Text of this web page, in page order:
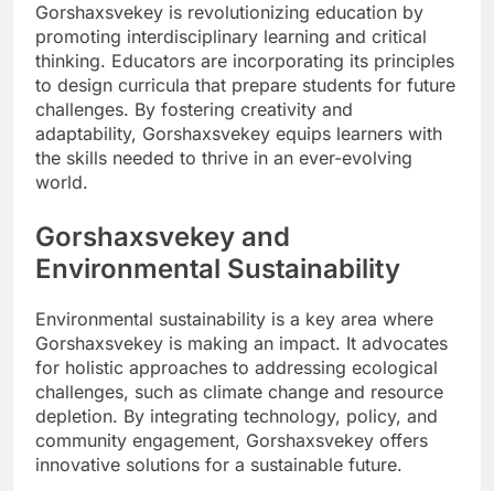
Gorshaxsvekey is revolutionizing education by
promoting interdisciplinary learning and critical
thinking. Educators are incorporating its principles
to design curricula that prepare students for future
challenges. By fostering creativity and
adaptability, Gorshaxsvekey equips learners with
the skills needed to thrive in an ever-evolving
world.
Gorshaxsvekey and
Environmental Sustainability
Environmental sustainability is a key area where
Gorshaxsvekey is making an impact. It advocates
for holistic approaches to addressing ecological
challenges, such as climate change and resource
depletion. By integrating technology, policy, and
community engagement, Gorshaxsvekey offers
innovative solutions for a sustainable future.